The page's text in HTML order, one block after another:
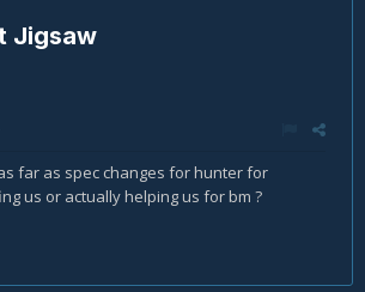
Jigsaw
far as spec changes for hunter for
us or actually helping us for bm ?